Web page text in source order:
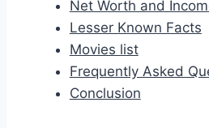
Net Worth and
Lesser Known Facts
Movies list
Frequently Asked
Conclusion